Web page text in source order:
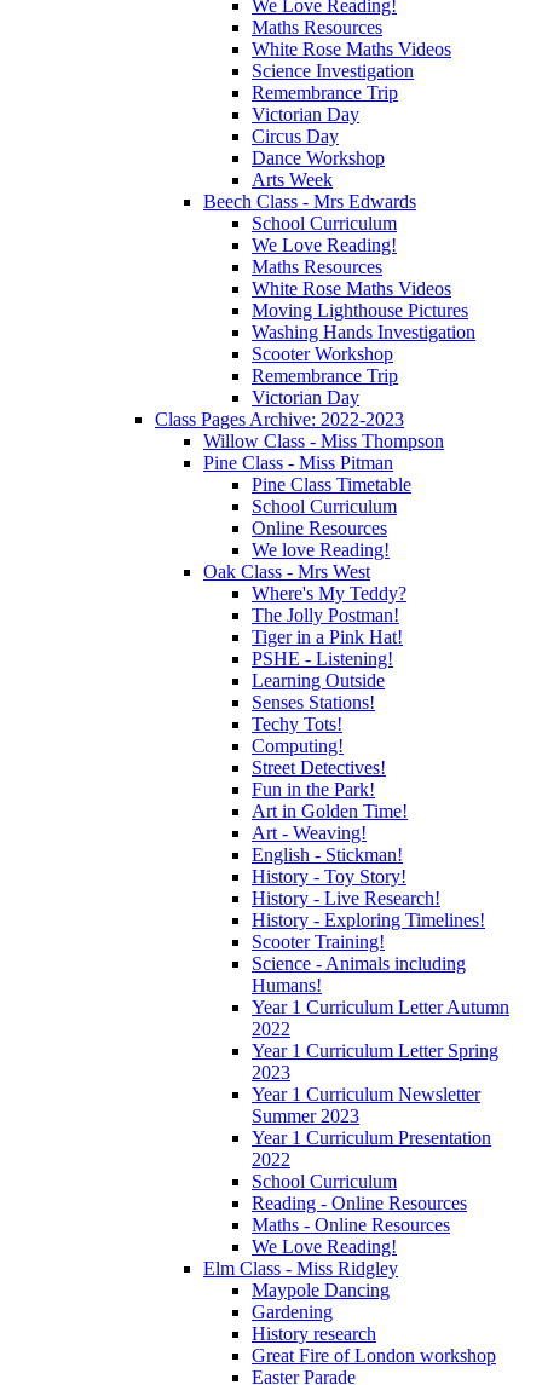
We Love Reading!
Maths Resources
White Rose Maths Videos
Science Investigation
Remembrance Trip
Victorian Day
Circus Day
Dance Workshop
Arts Week
Beech Class - Mrs Edwards
School Curriculum
We Love Reading!
Maths Resources
White Rose Maths Videos
Moving Lighthouse Pictures
Washing Hands Investigation
Scooter Workshop
Remembrance Trip
Victorian Day
Class Pages Archive: 2022-2023
Willow Class - Miss Thompson
Pine Class - Miss Pitman
Pine Class Timetable
School Curriculum
Online Resources
We love Reading!
Oak Class - Mrs West
Where's My Teddy?
The Jolly Postman!
Tiger in a Pink Hat!
PSHE - Listening!
Learning Outside
Senses Stations!
Techy Tots!
Computing!
Street Detectives!
Fun in the Park!
Art in Golden Time!
Art - Weaving!
English - Stickman!
History - Toy Story!
History - Live Research!
History - Exploring Timelines!
Scooter Training!
Science - Animals including
Humans!
Year 1 Curriculum Letter Autumn
2022
Year 1 Curriculum Letter Spring
2023
Year 1 Curriculum Newsletter
Summer 2023
Year 1 Curriculum Presentation
2022
School Curriculum
Reading - Online Resources
Maths - Online Resources
We Love Reading!
Elm Class - Miss Ridgley
Maypole Dancing
Gardening
History research
Great Fire of London workshop
Easter Parade